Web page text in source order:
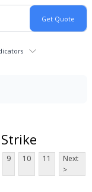
9 10 11
Next
>